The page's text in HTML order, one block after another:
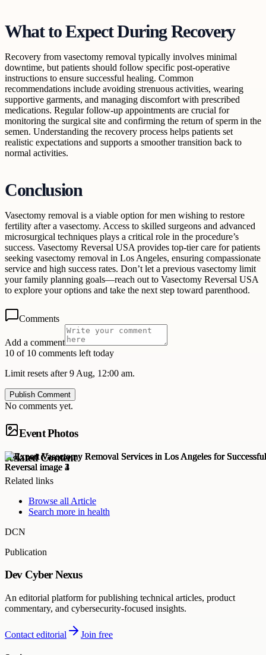
What to Expect During Recovery
Recovery from vasectomy removal typically involves minimal
downtime, but patients should follow specific post-operative
instructions to ensure successful healing. Common
recommendations include avoiding strenuous activities, wearing
supportive garments, and managing discomfort with prescribed
medications. Regular follow-up appointments are crucial for
monitoring the surgical site and confirming the return of sperm in the
semen. Understanding the recovery process helps patients set
realistic expectations and supports a smoother transition back to
normal activities.
Conclusion
Vasectomy removal is a viable option for men wishing to restore
fertility after a vasectomy. Access to skilled surgeons and advanced
microsurgical techniques plays a critical role in the procedure’s
success. Vasectomy Reversal USA provides top-tier care for patients
seeking vasectomy removal in Los Angeles, ensuring compassionate
service and high success rates. Don’t let a previous vasectomy limit
your family planning goals—reach out to Vasectomy Reversal USA
to explore your options and take the next step toward parenthood.
Comments
Add a comment
10 of 10 comments left today
Limit resets after 9 Aug, 12:00 am.
Publish Comment
No comments yet.
Event Photos
Related Content
Related links
Browse all Article
Search more in health
DCN
Publication
Dev Cyber Nexus
An editorial platform for publishing technical articles, product
commentary, and cybersecurity-focused insights.
Contact editorial Join free